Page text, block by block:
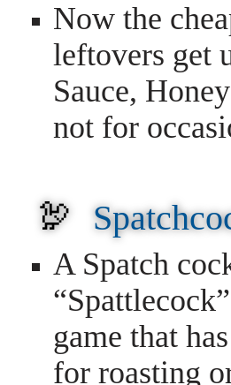
Now the
leftovers get
Sauce,
not for
🦃
A Spatch
game that
for roasting